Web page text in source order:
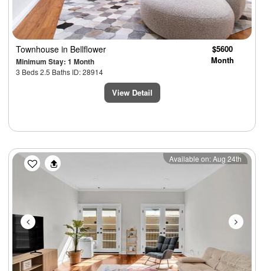
Townhouse in Bellflower
Minimum Stay: 1 Month
3 Beds 2.5 Baths ID: 28914
$5600
Month
View Detail
Previous Next
Available on: Aug 24th